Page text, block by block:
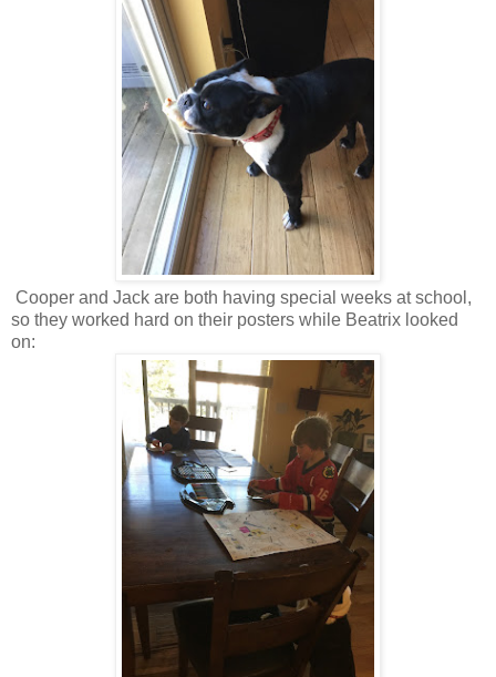
Cooper and Jack are both having special weeks at school,
so they worked hard on their posters while Beatrix looked
on: